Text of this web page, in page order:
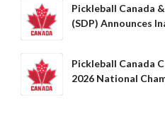
Pickleball Canada
(SDP) Announces
Pickleball Canada
2026 National